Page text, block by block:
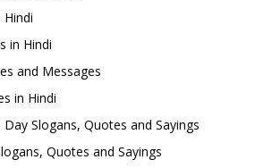
Hindi
in Hindi
and Messages
in Hindi
Slogans, Quotes and Sayings
Slogans, Quotes and Sayings